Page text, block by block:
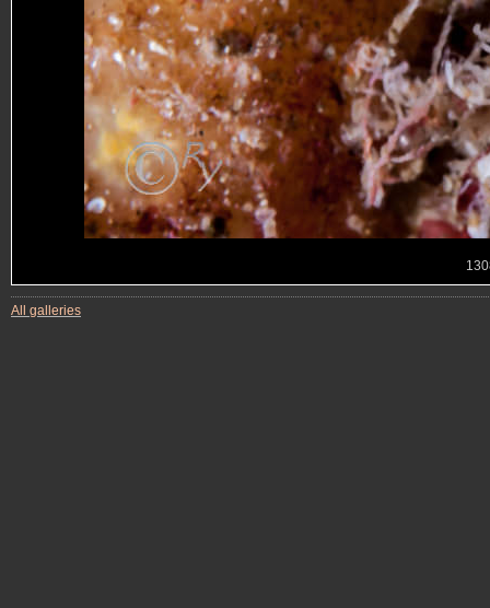
All galleries